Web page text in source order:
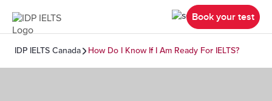
Book your test
IDP IELTS Canada How Do I Know If I Am Ready For IELTS?